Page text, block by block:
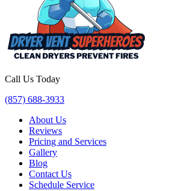
Call Us Today
(857) 688-3933
About Us
Reviews
Pricing and Services
Gallery
Blog
Contact Us
Schedule Service